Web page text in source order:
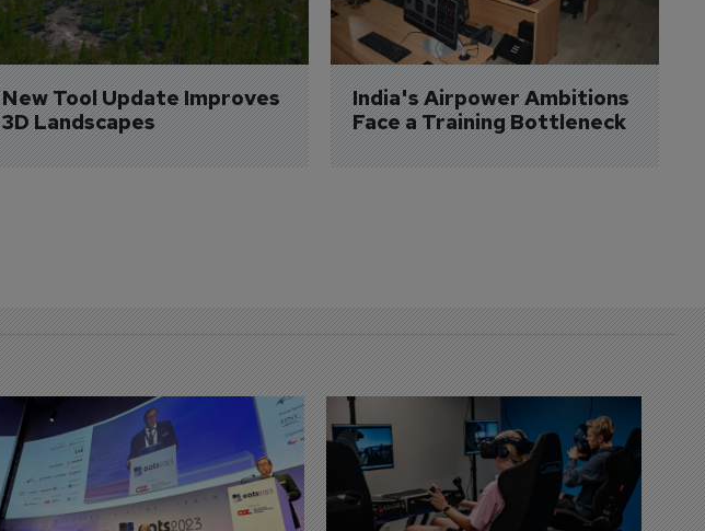
New Tool Update Improves
3D Landscapes
India's Airpower Ambitions
Face a Training Bottleneck
3